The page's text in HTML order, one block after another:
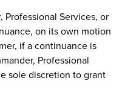
Professional Services, or
on its own motion
if a continuance is
Professional
sole discretion to grant